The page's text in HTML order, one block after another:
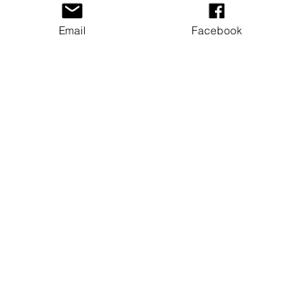
All Holden’s & GM’s are welcome.
Please follow the instructions of our event
Email Facebook